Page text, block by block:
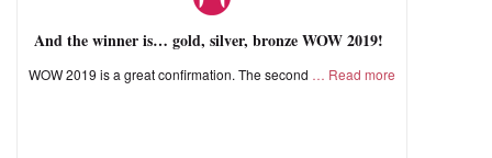
And the winner is… gold, silver, bronze WOW 2019!
WOW 2019 is a great confirmation. The second Read more